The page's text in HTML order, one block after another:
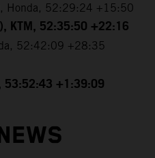
Honda, 52:29:24 +15:50
KTM, 52:35:50 +22:16
52:42:09 +28:35
53:52:43 +1:39:09